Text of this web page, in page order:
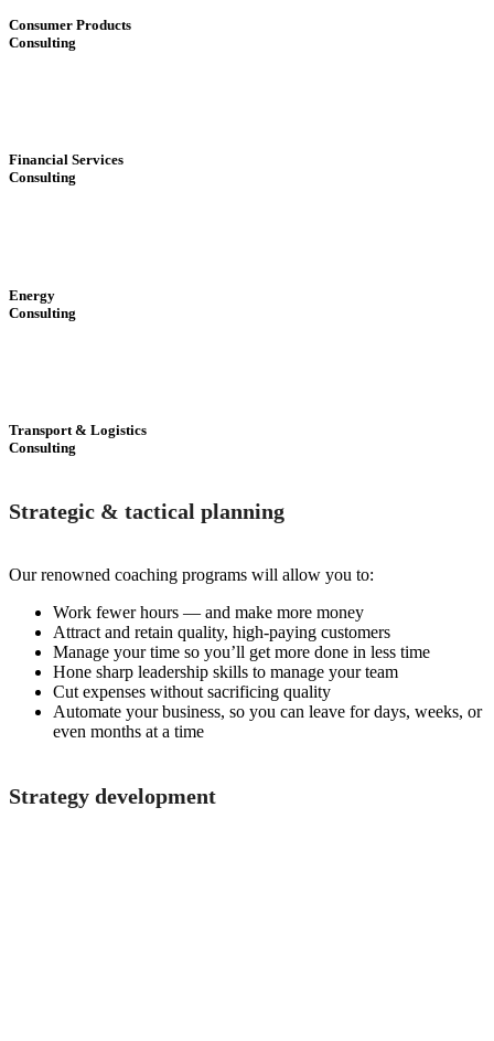
Consumer Products
Consulting
Financial Services
Consulting
Energy
Consulting
Transport & Logistics
Consulting
Strategic & tactical planning
Our renowned coaching programs will allow you to:
Work fewer hours — and make more money
Attract and retain quality, high-paying customers
Manage your time so you’ll get more done in less time
Hone sharp leadership skills to manage your team
Cut expenses without sacrificing quality
Automate your business, so you can leave for days, weeks, or
even months at a time
Strategy development